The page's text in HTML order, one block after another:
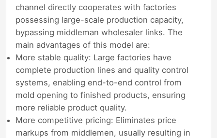
channel directly cooperates with factories
possessing large-scale production capacity,
bypassing middleman wholesaler links. The
main advantages of this model are:
More stable quality: Large factories have
complete production lines and quality control
systems, enabling end-to-end control from
mold opening to finished products, ensuring
more reliable product quality.
More competitive pricing: Eliminates price
markups from middlemen, usually resulting in